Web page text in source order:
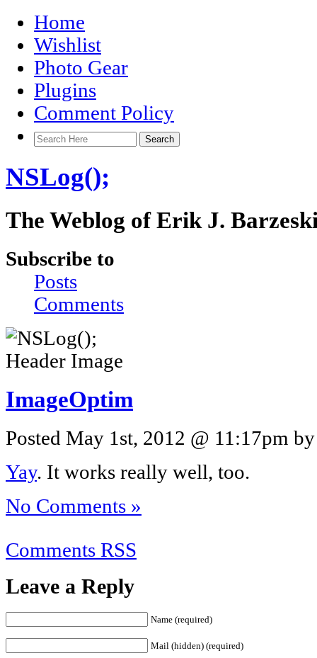
Home
Wishlist
Photo Gear
Plugins
Comment Policy
NSLog();
The Weblog of Erik J.
Subscribe to
Posts
Comments
ImageOptim
Posted May 1st, 2012 @ 11:17pm
Yay. It works really well, too.
No Comments »
Comments RSS
Leave a Reply
Name (required)
Mail (hidden) (required)